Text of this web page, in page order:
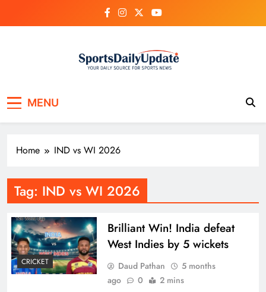
MENU
Home IND vs WI 2026
Tag: IND vs WI 2026
CRICKET
Brilliant Win! India defeat
West Indies by 5 wickets
Daud Pathan
5 months
ago
0 2 mins